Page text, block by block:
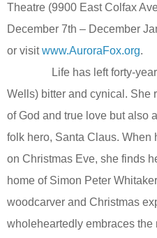
Theatre (9900 East Colfax
December 7th – December
or visitwww.AuroraFox.org.
Life has left forty-
Wells) bitter and cynical. She
of God and true love but also
folk hero, Santa Claus. When
on Christmas Eve, she finds
home of Simon Peter
woodcarver and Christmas
wholeheartedly embraces the